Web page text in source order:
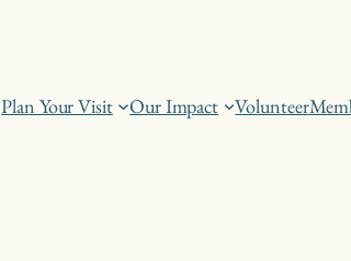
Plan Your Visit Our Impact Volunteer